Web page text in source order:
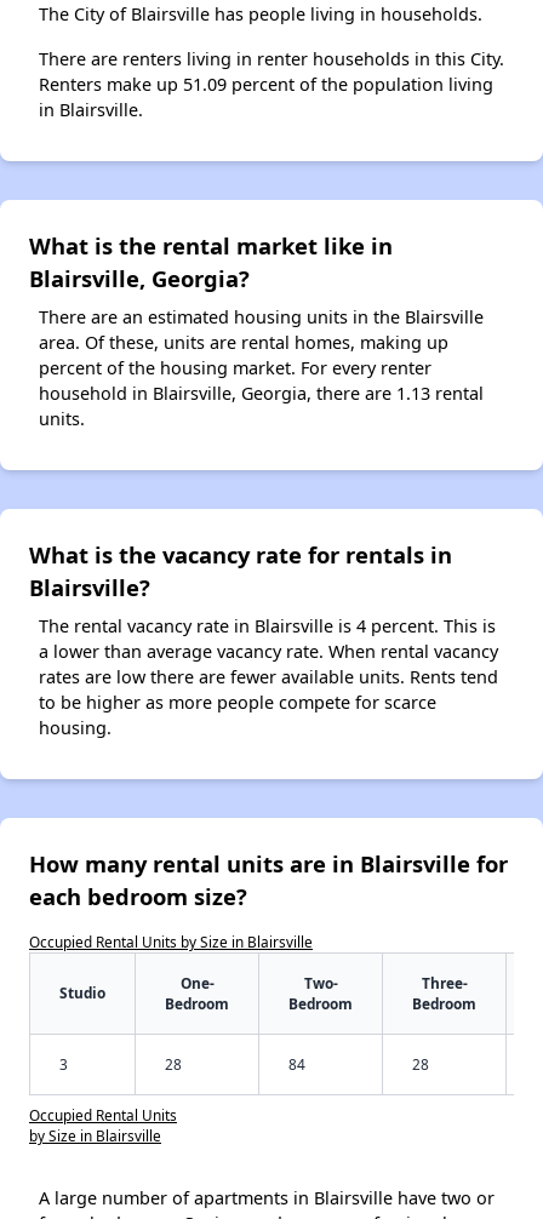
The City of Blairsville has people living in households.
There are renters living in renter households in this City.
Renters make up 51.09 percent of the population living
in Blairsville.
What is the rental market like in
Blairsville, Georgia?
There are an estimated housing units in the Blairsville
area. Of these, units are rental homes, making up
percent of the housing market. For every renter
household in Blairsville, Georgia, there are 1.13 rental
units.
What is the vacancy rate for rentals in
Blairsville?
The rental vacancy rate in Blairsville is 4 percent. This is
a lower than average vacancy rate. When rental vacancy
rates are low there are fewer available units. Rents tend
to be higher as more people compete for scarce
housing.
How many rental units are in Blairsville for
each bedroom size?
Occupied Rental Units by Size in Blairsville
Studio
One-
Bedroom
Two-
Bedroom
Three-
Bedroom
3 28 84 28
Occupied Rental Units
by Size in Blairsville
A large number of apartments in Blairsville have two or